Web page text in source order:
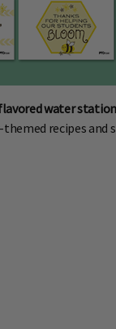
flavored water
recipes and